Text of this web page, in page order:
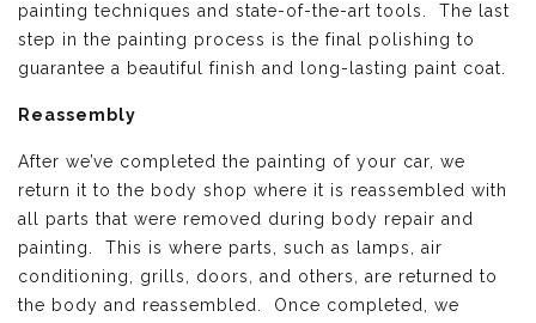
painting techniques and state-of-the-art tools. The last
step in the painting process is the final polishing to
guarantee a beautiful finish and long-lasting paint coat.
Reassembly
After we’ve completed the painting of your car, we
return it to the body shop where it is reassembled with
all parts that were removed during body repair and
painting. This is where parts, such as lamps, air
conditioning, grills, doors, and others, are returned to
the body and reassembled. Once completed, we